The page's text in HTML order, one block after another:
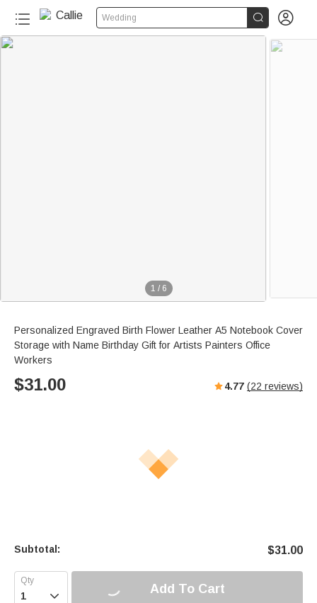
Wedding  
1 / 6
Personalized Engraved Birth Flower Leather A5 Notebook Cover
Storage with Name Birthday Gift for Artists Painters Office
Workers
$31.00 4.77 (22 reviews)
Subtotal: $31.00
 Add To Cart